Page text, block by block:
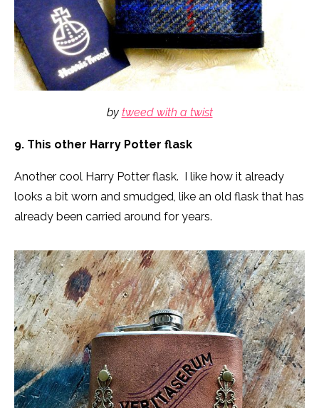
by tweed with a twist
9. This other Harry Potter flask
Another cool Harry Potter flask. I like how it already
looks a bit worn and smudged, like an old flask that has
already been carried around for years.